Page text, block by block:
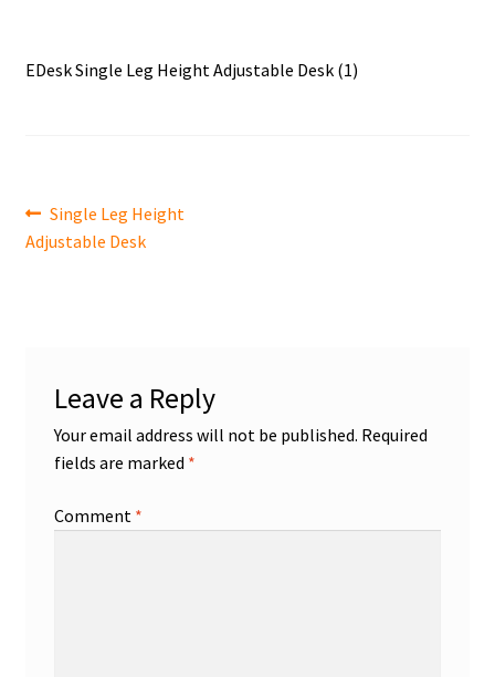
EDesk Single Leg Height Adjustable Desk (1)
Post
navigation
Previous
post:
Single Leg Height
Adjustable Desk
Leave a Reply
Your email address will not be published. Required
fields are marked *
Comment *